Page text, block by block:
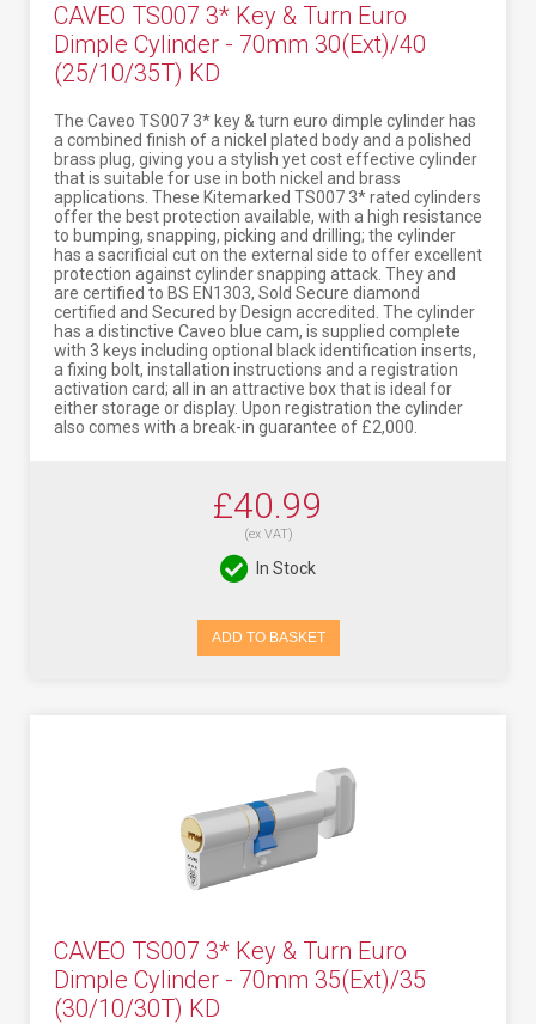
CAVEO TS007 3* Key & Turn Euro
Dimple Cylinder - 70mm 30(Ext)/40
(25/10/35T) KD
The Caveo TS007 3* key & turn euro dimple cylinder has
a combined finish of a nickel plated body and a polished
brass plug, giving you a stylish yet cost effective cylinder
that is suitable for use in both nickel and brass
applications. These Kitemarked TS007 3* rated cylinders
offer the best protection available, with a high resistance
to bumping, snapping, picking and drilling; the cylinder
has a sacrificial cut on the external side to offer excellent
protection against cylinder snapping attack. They and
are certified to BS EN1303, Sold Secure diamond
certified and Secured by Design accredited. The cylinder
has a distinctive Caveo blue cam, is supplied complete
with 3 keys including optional black identification inserts,
a fixing bolt, installation instructions and a registration
activation card; all in an attractive box that is ideal for
either storage or display. Upon registration the cylinder
also comes with a break-in guarantee of £2,000.
£40.99
(ex VAT)
In Stock
ADD TO BASKET
CAVEO TS007 3* Key & Turn Euro
Dimple Cylinder - 70mm 35(Ext)/35
(30/10/30T) KD